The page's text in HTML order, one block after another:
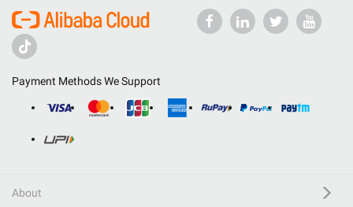
Payment Methods We Support
About